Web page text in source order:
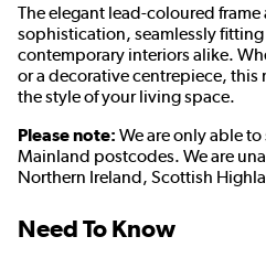
The elegant lead-coloured
sophistication, seamlessly
contemporary interiors alike.
or a decorative centrepiece, this
the style of your living space.
Please note: We are only able
Mainland postcodes. We are
Northern Ireland, Scottish
Need To Know